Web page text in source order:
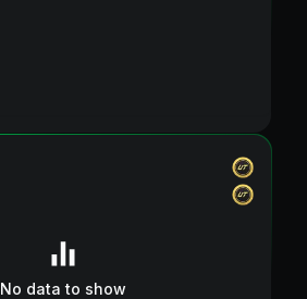
No data to show